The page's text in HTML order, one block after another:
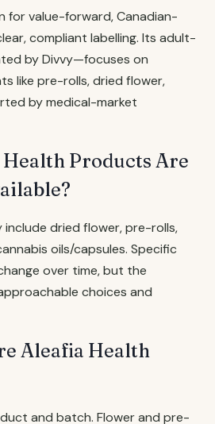
for value-forward, Canadian-
compliant labelling. Its adult-
by Divvy—focuses on
like pre-rolls, dried flower,
by medical-market
Products Are
dried flower, pre-rolls,
oils/capsules. Specific
over time, but the
choices and
Aleafia Health
and batch. Flower and pre-